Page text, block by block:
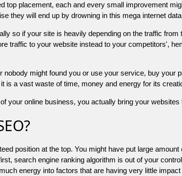
top placement, each and every small improvement
they will end up by drowning in this mega internet
so if your site is heavily depending on the traffic
traffic to your website instead to your competitors',
might found you or use your service, buy
is a vast waste of time, money and energy for its
your online business, you actually bring your
position at the top. You might have put large
search engine ranking algorithm is out of your
energy into factors that are having very little